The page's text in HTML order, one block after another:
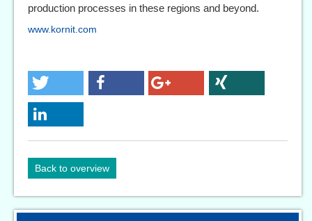
production processes in these regions and beyond.
www.kornit.com
Back to overview